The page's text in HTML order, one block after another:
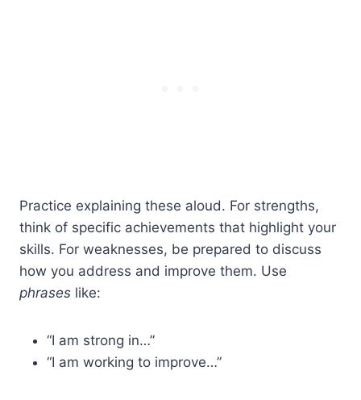
Practice explaining these aloud. For strengths,
think of specific achievements that highlight your
skills. For weaknesses, be prepared to discuss
how you address and improve them. Use
phrases like:
“I am strong in…”
“I am working to improve…”